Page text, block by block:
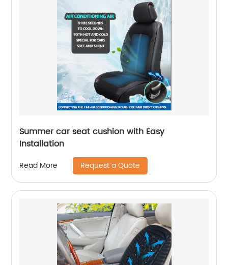
Summer car seat cushion with Easy
Installation
Read More Request a Quote